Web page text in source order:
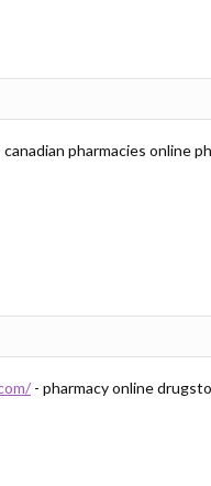
pharmacies online
- pharmacy online